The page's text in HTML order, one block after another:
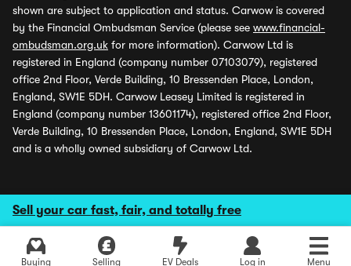
Sell your car fast, fair, and totally free
Buying Selling EV Deals Log in Menu
shown are subject to application and status. Carwow is covered
by the Financial Ombudsman Service (please see www.financial-
ombudsman.org.uk for more information). Carwow Ltd is
registered in England (company number 07103079), registered
office 2nd Floor, Verde Building, 10 Bressenden Place, London,
England, SW1E 5DH. Carwow Leasey Limited is registered in
England (company number 13601174), registered office 2nd Floor,
Verde Building, 10 Bressenden Place, London, England, SW1E 5DH
and is a wholly owned subsidiary of Carwow Ltd.